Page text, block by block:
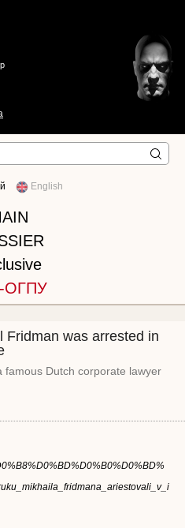
English
ОГПУ
Fridman was arrested in
famous Dutch corporate lawyer